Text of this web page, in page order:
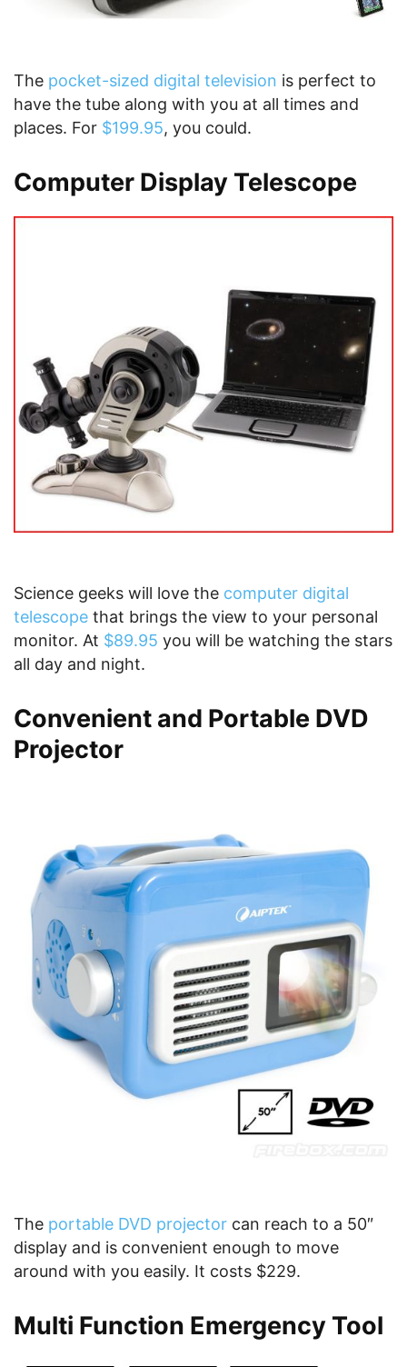
The pocket-sized digital television is perfect to
have the tube along with you at all times and
places. For $199.95, you could.
Computer Display Telescope
Science geeks will love the computer digital
telescope that brings the view to your personal
monitor. At $89.95 you will be watching the stars
all day and night.
Convenient and Portable DVD
Projector
The portable DVD projector can reach to a 50″
display and is convenient enough to move
around with you easily. It costs $229.
Multi Function Emergency Tool